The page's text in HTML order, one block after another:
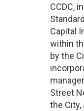
CCDC,
Capital
within
by the
Street
the City,